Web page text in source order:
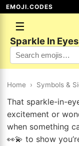
EMOJI.CODES
☰
Sparkle In
Home › Symbols &
That sparkle-in-
excitement or
when something
👀💫 to show